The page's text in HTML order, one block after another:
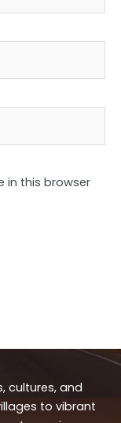
in this browser
cultures, and
to vibrant